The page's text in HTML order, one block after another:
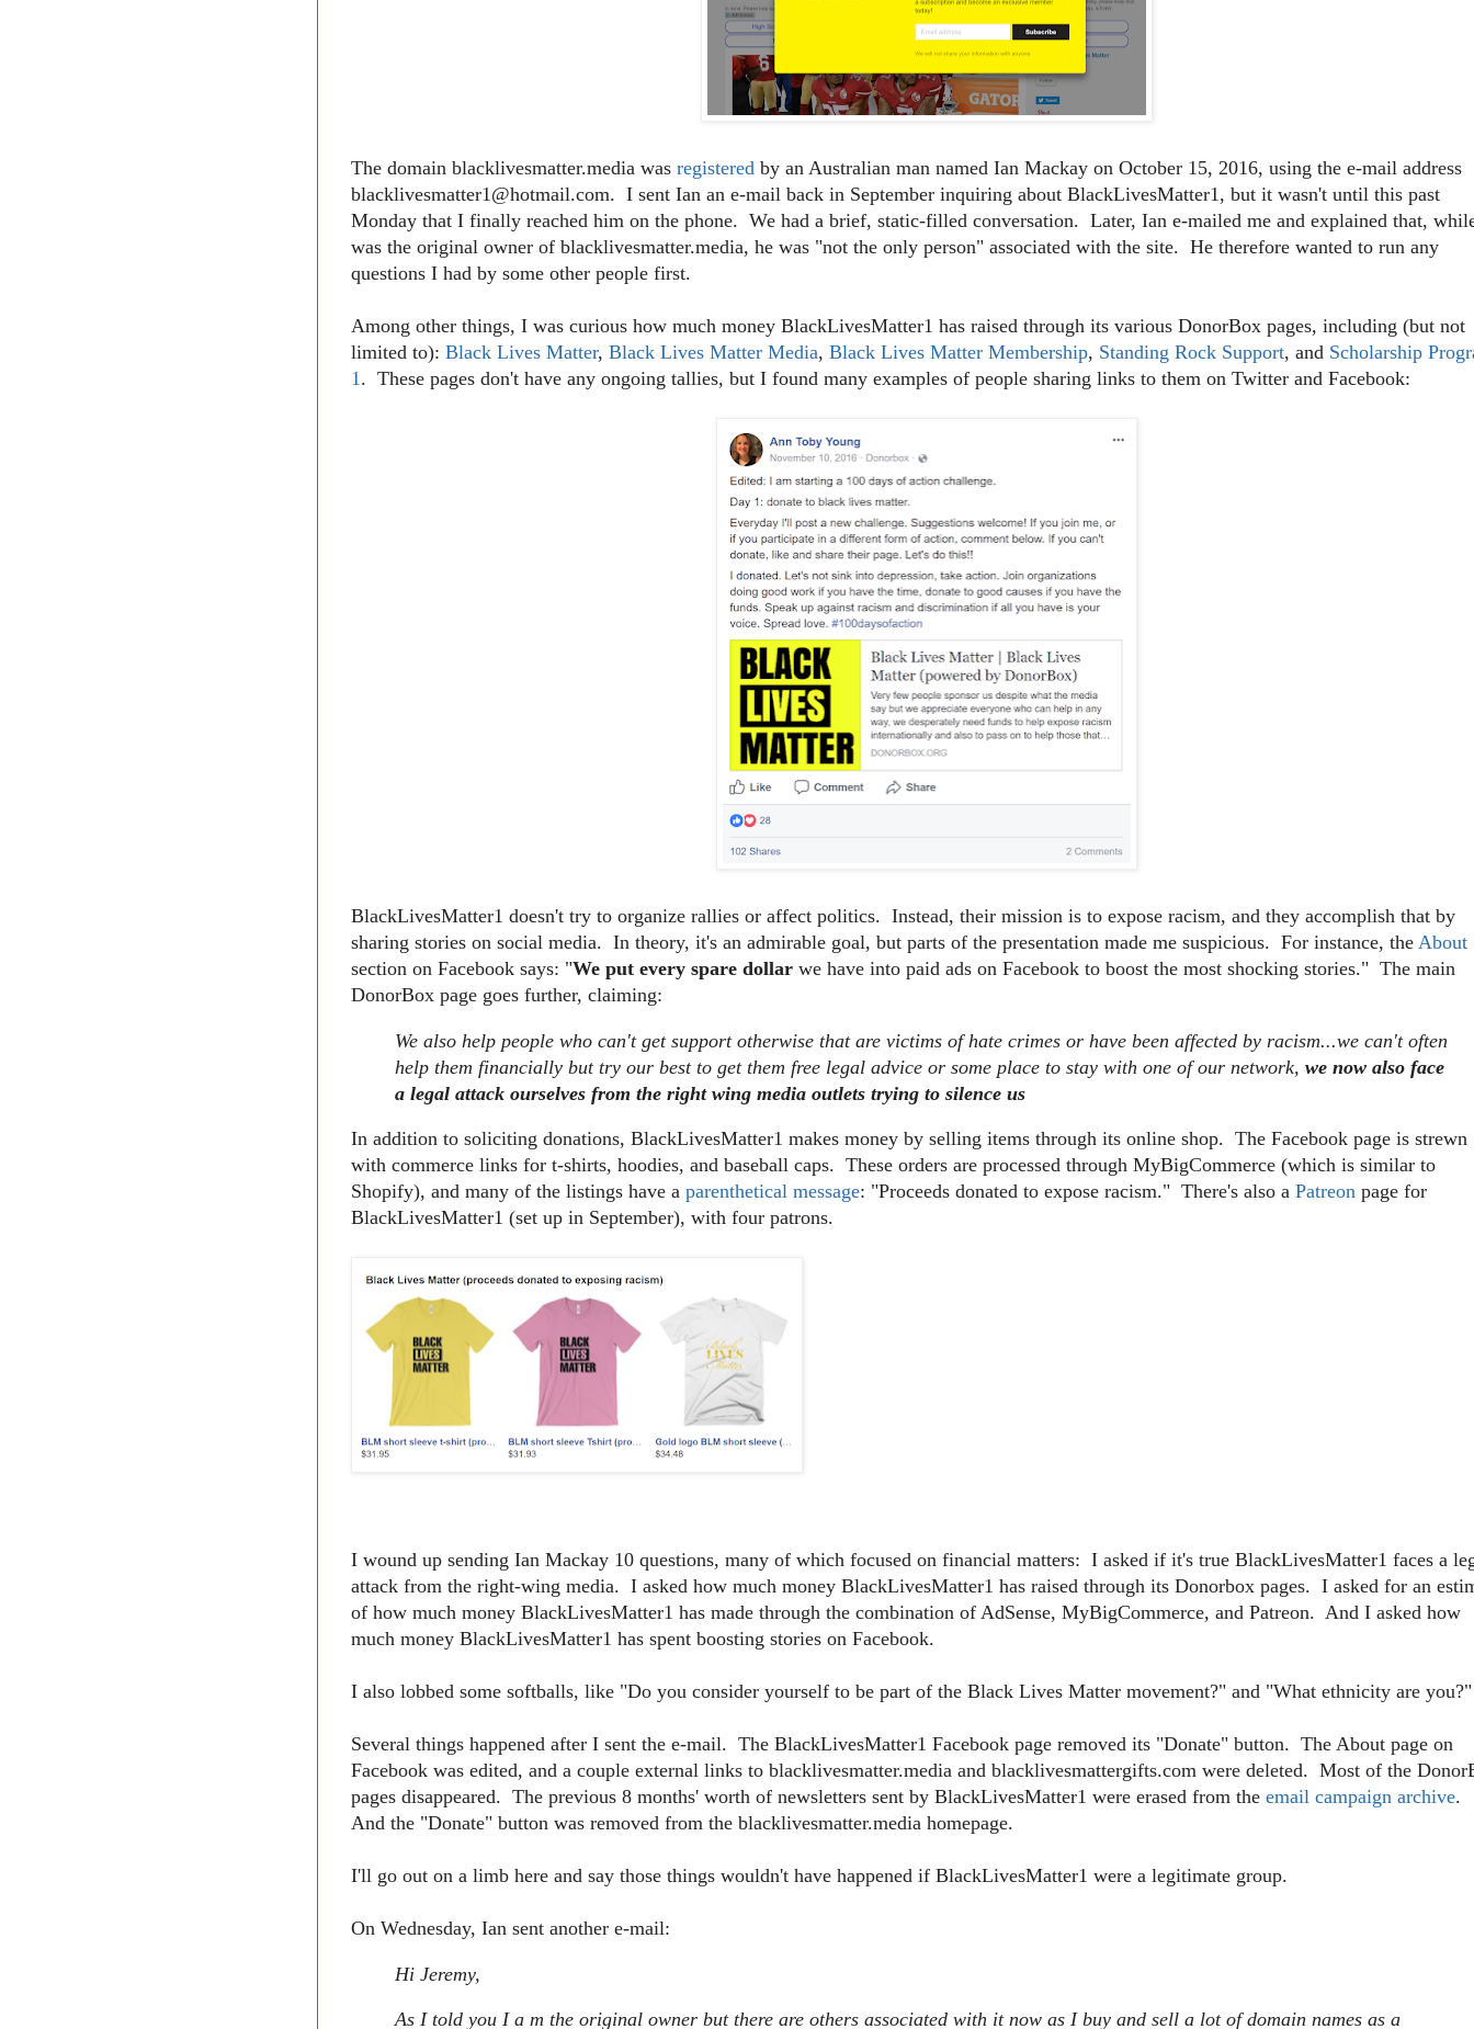
The domain blacklivesmatter.media was registered by an Australian man named Ian Mackay on October 15, 2016, using the e-mail address
blacklivesmatter1@hotmail.com. I sent Ian an e-mail back in September inquiring about BlackLivesMatter1, but it wasn't until this past
Monday that I finally reached him on the phone. We had a brief, static-filled conversation. Later, Ian e-mailed me and explained that,
was the original owner of blacklivesmatter.media, he was "not the only person" associated with the site. He therefore wanted to run any
questions I had by some other people first.
Among other things, I was curious how much money BlackLivesMatter1 has raised through its various DonorBox pages, including (but not
limited to): Black Lives Matter, Black Lives Matter Media, Black Lives Matter Membership, Standing Rock Support, and Scholarship
1. These pages don't have any ongoing tallies, but I found many examples of people sharing links to them on Twitter and Facebook:
BlackLivesMatter1 doesn't try to organize rallies or affect politics. Instead, their mission is to expose racism, and they accomplish that by
sharing stories on social media. In theory, it's an admirable goal, but parts of the presentation made me suspicious. For instance, the About
section on Facebook says: "We put every spare dollar we have into paid ads on Facebook to boost the most shocking stories." The main
DonorBox page goes further, claiming:
We also help people who can't get support otherwise that are victims of hate crimes or have been affected by racism...we can't often
help them financially but try our best to get them free legal advice or some place to stay with one of our network, we now also face
a legal attack ourselves from the right wing media outlets trying to silence us
In addition to soliciting donations, BlackLivesMatter1 makes money by selling items through its online shop. The Facebook page is strewn
with commerce links for t-shirts, hoodies, and baseball caps. These orders are processed through MyBigCommerce (which is similar to
Shopify), and many of the listings have a parenthetical message: "Proceeds donated to expose racism." There's also a Patreon page for
BlackLivesMatter1 (set up in September), with four patrons.
I wound up sending Ian Mackay 10 questions, many of which focused on financial matters: I asked if it's true BlackLivesMatter1 faces a
attack from the right-wing media. I asked how much money BlackLivesMatter1 has raised through its Donorbox pages. I asked for an
of how much money BlackLivesMatter1 has made through the combination of AdSense, MyBigCommerce, and Patreon. And I asked how
much money BlackLivesMatter1 has spent boosting stories on Facebook.
I also lobbed some softballs, like "Do you consider yourself to be part of the Black Lives Matter movement?" and "What ethnicity are you?"
Several things happened after I sent the e-mail. The BlackLivesMatter1 Facebook page removed its "Donate" button. The About page on
Facebook was edited, and a couple external links to blacklivesmatter.media and blacklivesmattergifts.com were deleted. Most of the
pages disappeared. The previous 8 months' worth of newsletters sent by BlackLivesMatter1 were erased from the email campaign archive.
And the "Donate" button was removed from the blacklivesmatter.media homepage.
I'll go out on a limb here and say those things wouldn't have happened if BlackLivesMatter1 were a legitimate group.
On Wednesday, Ian sent another e-mail:
Hi Jeremy,
As I told you I a m the original owner but there are others associated with it now as I buy and sell a lot of domain names as a